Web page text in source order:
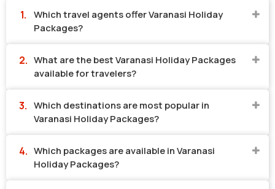
Which travel agents offer Varanasi Holiday
Packages?
What are the best Varanasi Holiday Packages
available for travelers?
Which destinations are most popular in
Varanasi Holiday Packages?
Which packages are available in Varanasi
Holiday Packages?